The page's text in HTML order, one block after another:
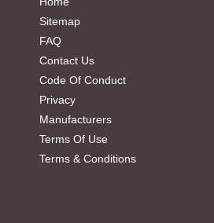
Sitemap
FAQ
Contact Us
Code Of Conduct
Privacy
Manufacturers
Terms Of Use
Terms & Conditions